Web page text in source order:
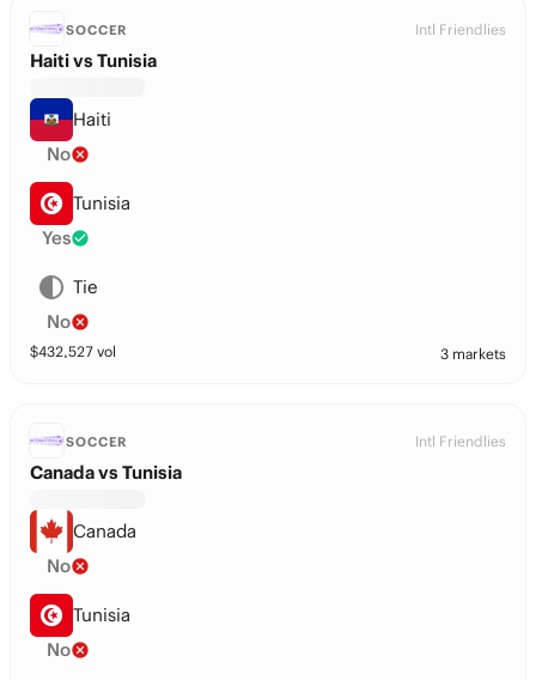
SOCCER Intl Friendlies
Haiti vs Tunisia
Haiti
No
Tunisia
Yes
Tie
No
$432,527 vol 3 markets
SOCCER Intl Friendlies
Canada vs Tunisia
Canada
No
Tunisia
No